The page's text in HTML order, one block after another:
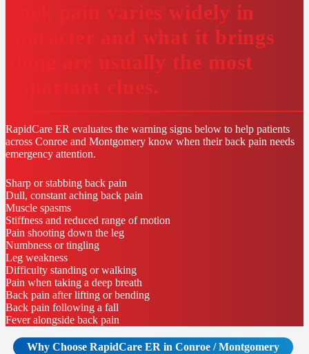
Back pain varies widely in
character and what it brings
along are usually the most
important clues.
RapidCare ER evaluates the warning signs below to help patients
across Conroe and Montgomery know when their back pain needs
emergency attention.
Sharp or stabbing back pain
Dull, constant aching back pain
Muscle spasms
Stiffness and reduced range of motion
Pain shooting down the leg
Numbness or tingling
Leg weakness
Difficulty standing or walking
Pain when taking a deep breath
Back pain after lifting or bending
Back pain following a fall
Fever alongside back pain
Why Choose RapidCare ER in Conroe / Montgomery